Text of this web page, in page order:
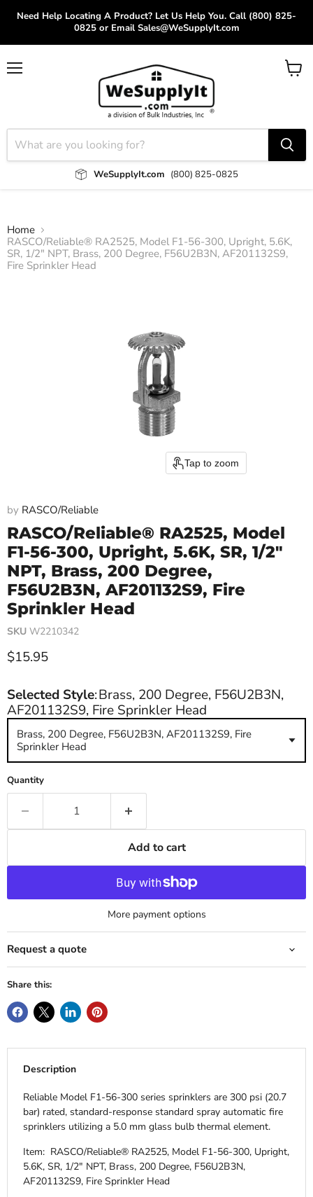
Need Help Locating A Product? Let Us Help You. Call (800) 825-
0825 or Email Sales@WeSupplyIt.com
WeSupplyIt.com (800) 825-0825
View
Home
RASCO/Reliable® RA2525, Model F1-56-300, Upright, 5.6K,
SR, 1/2" NPT, Brass, 200 Degree, F56U2B3N, AF201132S9,
Fire Sprinkler Head
Tap to zoom
by RASCO/Reliable
RASCO/Reliable® RA2525, Model
F1-56-300, Upright, 5.6K, SR, 1/2"
NPT, Brass, 200 Degree,
F56U2B3N, AF201132S9, Fire
Sprinkler Head
SKU W2210342
Current price
$15.95
Selected Style:Brass, 200 Degree, F56U2B3N,
AF201132S9, Fire Sprinkler Head
Brass, 200 Degree, F56U2B3N, AF201132S9, Fire
Sprinkler Head
Quantity
Add to cart
More payment options
Request a quote
Share this:
Description
Reliable Model F1-56-300 series sprinklers are 300 psi (20.7
bar) rated, standard-response standard spray automatic fire
sprinklers utilizing a 5.0 mm glass bulb thermal element.
Item: RASCO/Reliable® RA2525, Model F1-56-300, Upright,
5.6K, SR, 1/2" NPT, Brass, 200 Degree, F56U2B3N,
AF201132S9, Fire Sprinkler Head